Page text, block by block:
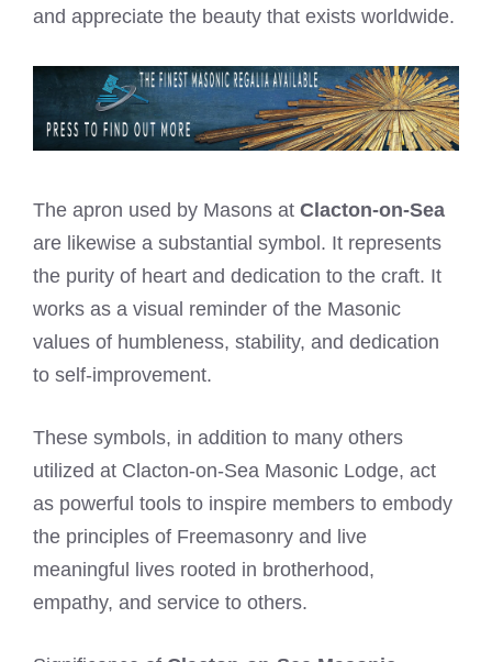
and appreciate the beauty that exists worldwide.
The apron used by Masons at Clacton-on-Sea
are likewise a substantial symbol. It represents
the purity of heart and dedication to the craft. It
works as a visual reminder of the Masonic
values of humbleness, stability, and dedication
to self-improvement.
These symbols, in addition to many others
utilized at Clacton-on-Sea Masonic Lodge, act
as powerful tools to inspire members to embody
the principles of Freemasonry and live
meaningful lives rooted in brotherhood,
empathy, and service to others.